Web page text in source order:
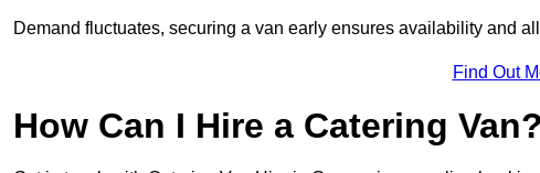
Demand fluctuates, securing a van early ensures availability and
Find Out
How Can I Hire a Catering Van?